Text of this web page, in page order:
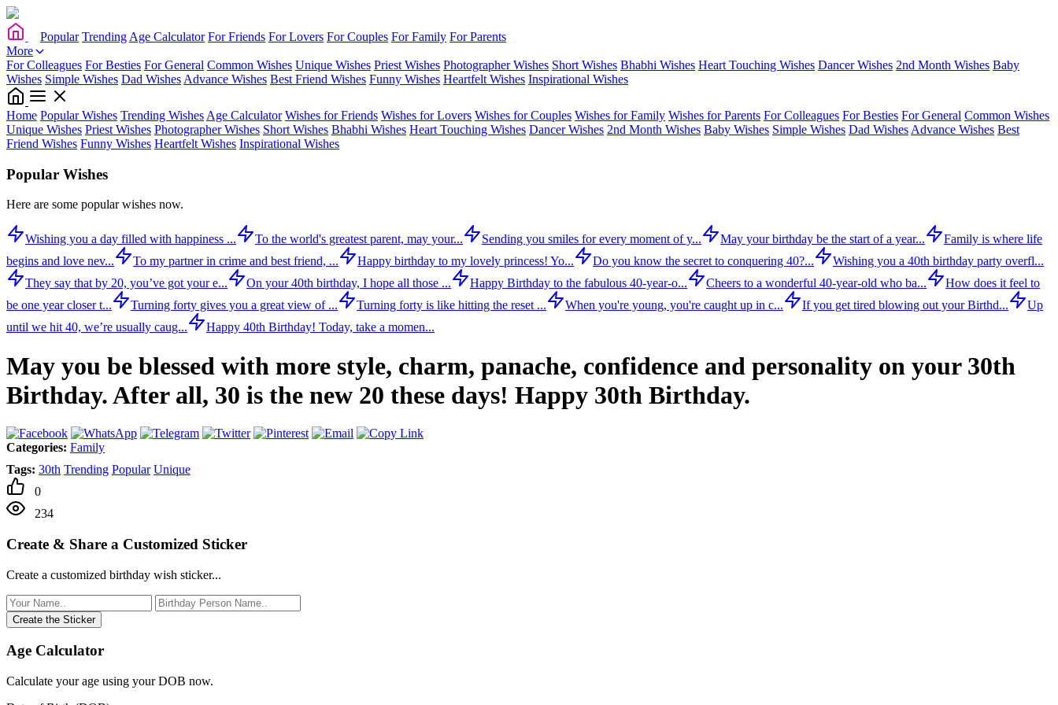
Popular Trending Age Calculator For Friends For Lovers For Couples For Family For Parents
More
For Colleagues For Besties For General Common Wishes Unique Wishes Priest Wishes Photographer Wishes Short Wishes Bhabhi Wishes Heart Touching Wishes Dancer Wishes 2nd Month Wishes Baby
Wishes Simple Wishes Dad Wishes Advance Wishes Best Friend Wishes Funny Wishes Heartfelt Wishes Inspirational Wishes
Home Popular Wishes Trending Wishes Age Calculator Wishes for Friends Wishes for Lovers Wishes for Couples Wishes for Family Wishes for Parents For Colleagues For Besties For General Common Wishes
Unique Wishes Priest Wishes Photographer Wishes Short Wishes Bhabhi Wishes Heart Touching Wishes Dancer Wishes 2nd Month Wishes Baby Wishes Simple Wishes Dad Wishes Advance Wishes Best
Friend Wishes Funny Wishes Heartfelt Wishes Inspirational Wishes
Popular Wishes
Here are some popular wishes now.
Wishing you a day filled with happiness ... To the world's greatest parent, may your... Sending you smiles for every moment of y... May your birthday be the start of a year...
Family is where life
begins and love nev...
To my partner in crime and best friend, ... Happy birthday to my lovely princess! Yo... Do you know the secret to conquering 40?...
Wishing you a 40th birthday party overfl...
They say that by 20, you’ve got your e...
On your 40th birthday, I hope all those ... Happy Birthday to the fabulous 40-year-o... Cheers to a wonderful 40-year-old who ba...
How does it feel to
be one year closer t...
Turning forty gives you a great view of ... Turning forty is like hitting the reset ... When you're young, you're caught up in c... If you get tired blowing out your Birthd...
Up
until we hit 40, we’re usually caug...
Happy 40th Birthday! Today, take a momen...
May you be blessed with more style, charm, panache, confidence and personality on your 30th
Birthday. After all, 30 is the new 20 these days! Happy 30th Birthday.
Categories: Family
Tags: 30th Trending Popular Unique
0
234
Create & Share a Customized Sticker
Create a customized birthday wish sticker...
Create the Sticker
Age Calculator
Calculate your age using your DOB now.